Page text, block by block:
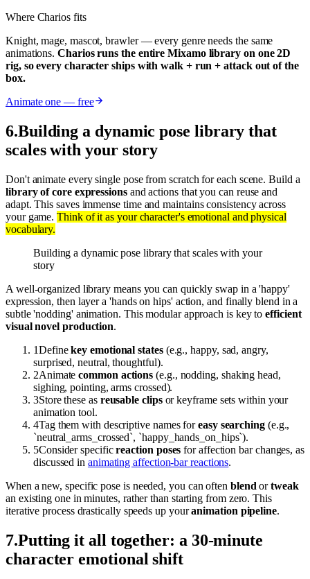
Where Charios fits
Knight, mage, mascot, brawler — every genre needs the same
animations. Charios runs the entire Mixamo library on one 2D
rig, so every character ships with walk + run + attack out of the
box.
Animate one — free
6.Building a dynamic pose library that
scales with your story
Don't animate every single pose from scratch for each scene. Build a
library of core expressionsand actions that you can reuse and
adapt. This saves immense time and maintains consistency across
your game.Think of it as your character's emotional and physical
vocabulary.
Building a dynamic pose library that scales with your
story
A well-organized library means you can quickly swap in a 'happy'
expression, then layer a 'hands on hips' action, and finally blend in a
subtle 'nodding' animation. This modular approach is key toefficient
visual novel production.
1Definekey emotional states(e.g., happy, sad, angry,
surprised, neutral, thoughtful).
2Animatecommon actions (e.g., nodding, shaking head,
sighing, pointing, arms crossed).
3Store these as reusable clipsor keyframe sets within your
animation tool.
4Tag them with descriptive names foreasy searching(e.g.,
`neutral_arms_crossed`, `happy_hands_on_hips`).
5Consider specificreaction poses for affection bar changes, as
discussed in animating affection-bar reactions.
When a new, specific pose is needed, you can often blend ortweak
an existing one in minutes, rather than starting from zero. This
iterative process drastically speeds up youranimation pipeline.
7.Putting it all together: a 30-minute
character emotional shift